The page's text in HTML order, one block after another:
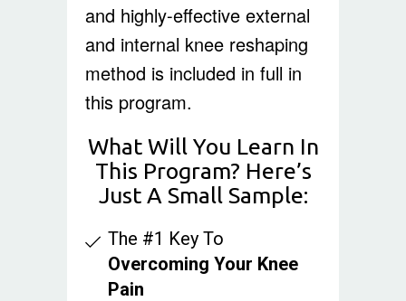
and highly-effective external
and internal knee reshaping
method is included in full in
this program.
What Will You Learn In
This Program? Here’s
Just A Small Sample:
The #1 Key To
Overcoming Your Knee
Pain